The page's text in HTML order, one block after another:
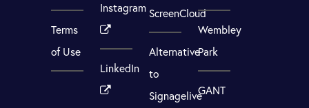
Terms
of Use
Instagram
LinkedIn
ScreenCloud
Alternative
to
Signagelive
Wembley
Park
GANT